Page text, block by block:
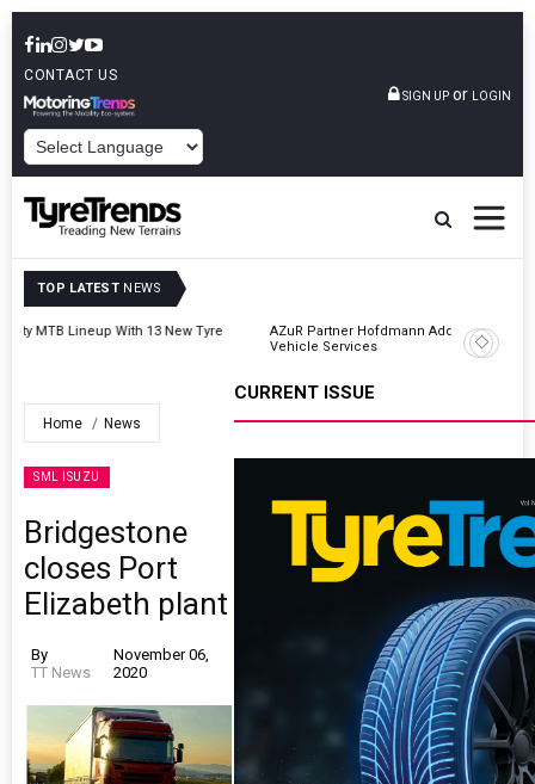
CONTACT US
SIGN UP or LOGIN
TOP LATEST NEWS
AZuR Partner Hofdmann Adds Hot Retreading To Commercial
Home News
SML ISUZU
Bridgestone
closes Port
Elizabeth plant
By
TT News
November 06,
2020
CURRENT ISSUE